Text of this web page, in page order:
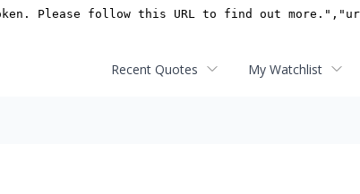
Recent Quotes My Watchlist